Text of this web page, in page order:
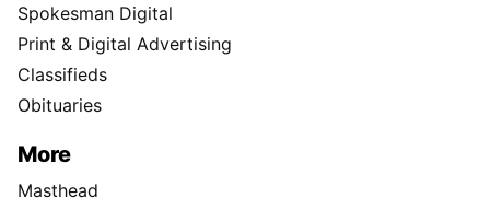
Spokesman Digital
Print & Digital Advertising
Classifieds
Obituaries
More
Masthead